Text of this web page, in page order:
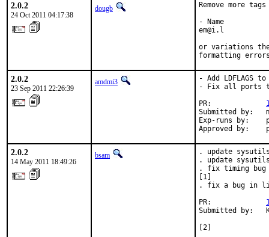
2.0.2
24 Oct 2011 04:17:38
dougb
Remove more
- Name
em@i.l
or variations
formatting
2.0.2
23 Sep 2011 22:26:39
amdmi3
- Add LDFLAGS to
- Fix all ports
PR:
Submitted by:
Exp-runs by:
Approved by:
2.0.2
14 May 2011 18:49:26
bsam
. update
. update
. fix timing bug
[1]
. fix a bug in
PR:
Submitted by:
[2]